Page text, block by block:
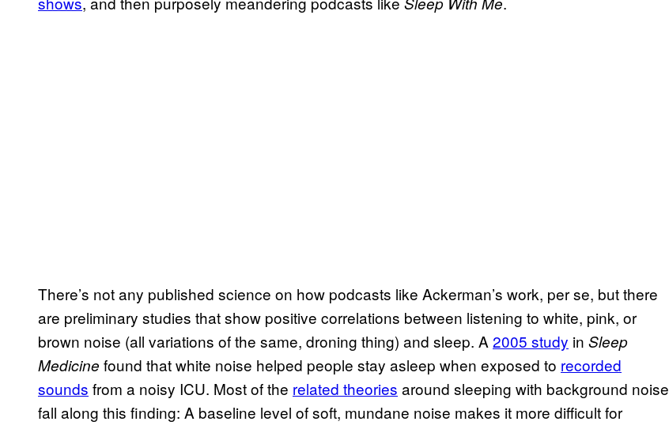
There’s not any published science on how podcasts like Ackerman’s work, per se, but there
are preliminary studies that show positive correlations between listening to white, pink, or
brown noise (all variations of the same, droning thing) and sleep. A 2005 study in Sleep
Medicine found that white noise helped people stay asleep when exposed to recorded
sounds from a noisy ICU. Most of the related theories around sleeping with background noise
fall along this finding: A baseline level of soft, mundane noise makes it more difficult for